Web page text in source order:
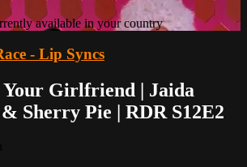
available in your country
- Lip Syncs
Your Girlfriend | Jaida
Sherry Pie | RDR S12E2